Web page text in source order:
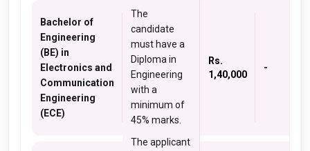
The
candidate
must have a
Diploma in
Engineering
with a
minimum of
45% marks.
The applicant
Bachelor of
Engineering
(BE) in
Electronics and
Communication
Engineering
(ECE)
Rs.
1,40,000
-